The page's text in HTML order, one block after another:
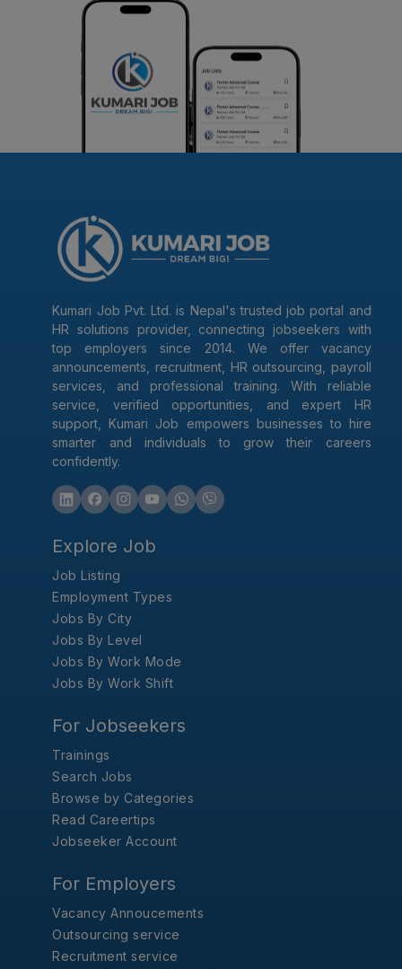
Kumari Job Pvt. Ltd. is Nepal's trusted job portal and
HR solutions provider, connecting jobseekers with
top employers since 2014. We offer vacancy
announcements, recruitment, HR outsourcing, payroll
services, and professional training. With reliable
service, verified opportunities, and expert HR
support, Kumari Job empowers businesses to hire
smarter and individuals to grow their careers
confidently.
Explore Job
Job Listing
Employment Types
Jobs By City
Jobs By Level
Jobs By Work Mode
Jobs By Work Shift
For Jobseekers
Trainings
Search Jobs
Browse by Categories
Read Careertips
Jobseeker Account
For Employers
Vacancy Annoucements
Outsourcing service
Recruitment service